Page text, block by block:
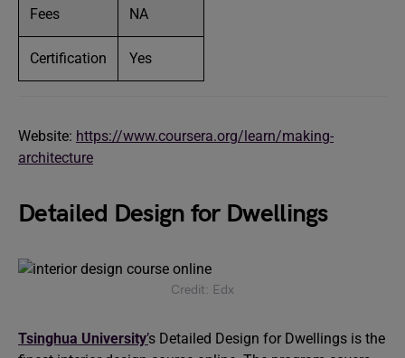
Fees NA
Certification Yes
Website: https://www.coursera.org/learn/making-
architecture
Detailed Design for Dwellings
Credit: Edx
Tsinghua University’s Detailed Design for Dwellings is the